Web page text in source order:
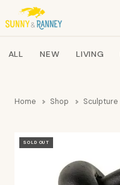
Search products
ALL NEW LIVING
Home Shop Sculpture
SOLD OUT
Staci